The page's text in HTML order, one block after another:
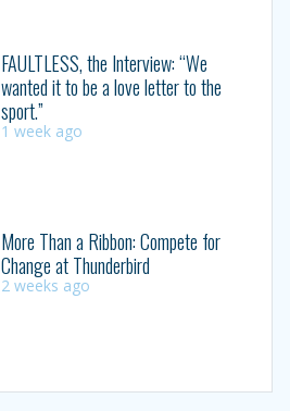
FAULTLESS, the Interview: “We
wanted it to be a love letter to the
sport.”
1 week ago
More Than a Ribbon: Compete for
Change at Thunderbird
2 weeks ago